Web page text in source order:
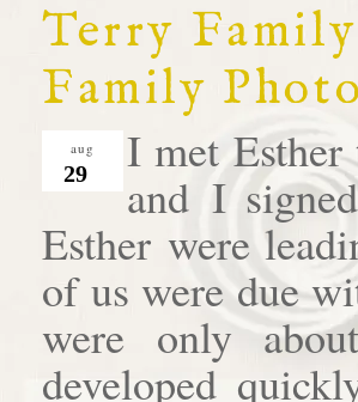
Terry
Family
aug
29
I met
and I
Esther were
of us were due
were only
developed